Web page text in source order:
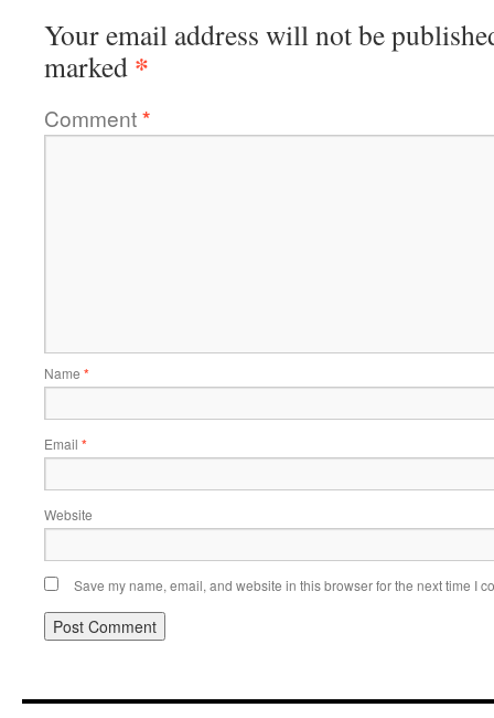
Your email address will not be
marked *
Comment*
Name *
Email *
Website
Save my name, email, and website in this browser for the next time I